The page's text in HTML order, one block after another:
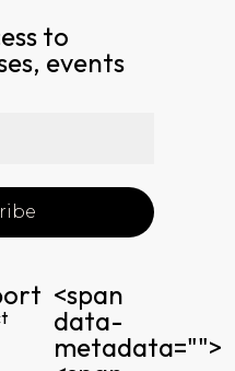
to
events
<span
data-
metadata="">